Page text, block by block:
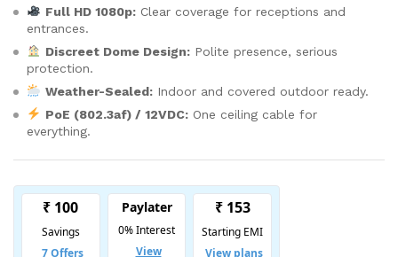
Full HD 1080p:Clear coverage for receptions and
entrances.
Discreet Dome Design:Polite presence, serious
protection.
Weather-Sealed:Indoor and covered outdoor ready.
PoE (802.3af) / 12VDC:One ceiling cable for
everything.